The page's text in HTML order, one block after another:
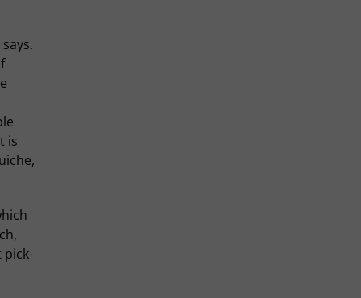
is
pick-